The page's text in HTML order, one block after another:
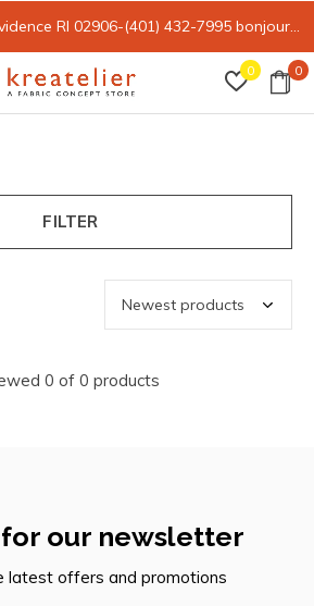
0 0
RI 02906-(401) 432-7995 bonjour@kreatelier.com
FILTER
0 of 0 products
for our newsletter
latest offers and promotions